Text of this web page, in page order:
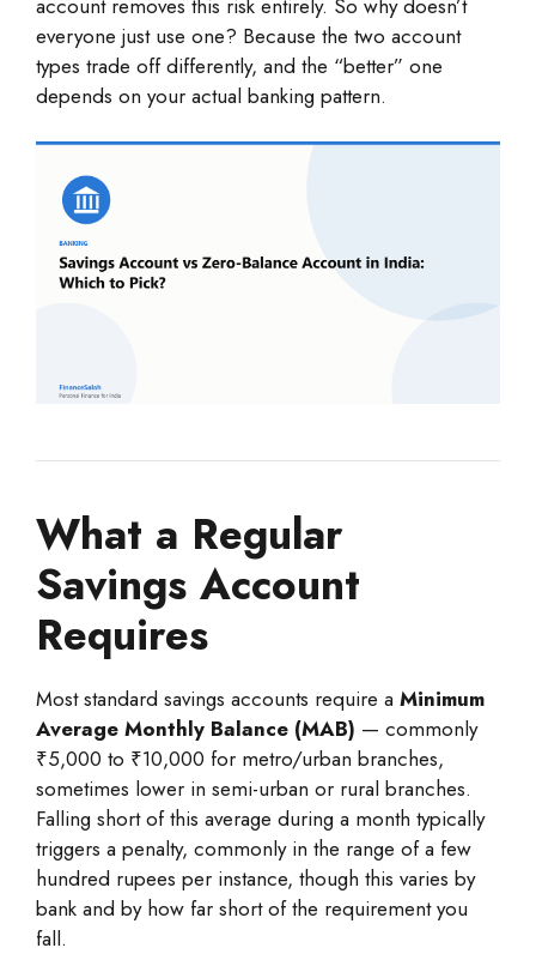
everyone just use one? Because the two account
types trade off differently, and the “better” one
depends on your actual banking pattern.
What a Regular
Savings Account
Requires
Most standard savings accounts require a Minimum
Average Monthly Balance (MAB) — commonly
₹5,000 to ₹10,000 for metro/urban branches,
sometimes lower in semi-urban or rural branches.
Falling short of this average during a month typically
triggers a penalty, commonly in the range of a few
hundred rupees per instance, though this varies by
bank and by how far short of the requirement you
fall.